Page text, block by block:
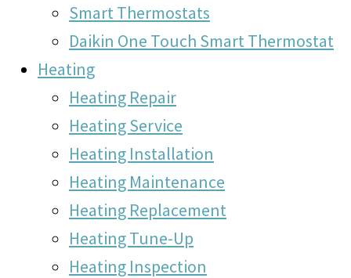
Smart Thermostats
Daikin One Touch Smart Thermostat
Heating
Heating Repair
Heating Service
Heating Installation
Heating Maintenance
Heating Replacement
Heating Tune-Up
Heating Inspection